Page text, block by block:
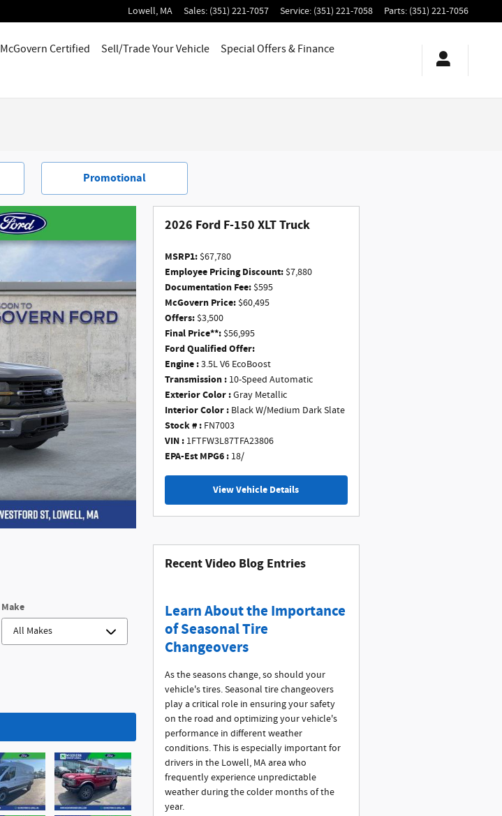
Lowell, MA Sales: (351) 221-7057 Service: (351) 221-7058 Parts: (351) 221-7056
McGovern Certified Sell/Trade Your Vehicle
Special Offers & Finance
Promotional
2026 Ford F-150 XLT Truck
MSRP1: $67,780
Employee Pricing Discount: $7,880
Documentation Fee: $595
McGovern Price: $60,495
Offers: $3,500
Final Price**: $56,995
Ford Qualified Offer:
Engine :3.5L V6 EcoBoost
Transmission : 10-Speed Automatic
Exterior Color :Gray Metallic
Interior Color : Black W/Medium Dark Slate
Stock # : FN7003
VIN : 1FTFW3L87TFA23806
EPA-Est MPG6 : 18/
View Vehicle Details
Make
Recent Video Blog Entries
Learn About the Importance
of Seasonal Tire
Changeovers
As the seasons change, so should your
vehicle's tires. Seasonal tire changeovers
play a critical role in ensuring your safety
on the road and optimizing your vehicle's
performance in different weather
conditions. This is especially important for
drivers in the Lowell, MA area who
frequently experience unpredictable
weather during the colder months of the
year.